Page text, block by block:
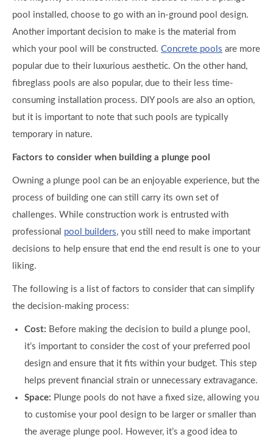
pool installed, choose to go with an in-ground pool design.
Another important decision to make is the material from
which your pool will be constructed. Concrete pools are more
popular due to their luxurious aesthetic. On the other hand,
fibreglass pools are also popular, due to their less time-
consuming installation process. DIY pools are also an option,
but it is important to note that such pools are typically
temporary in nature.
Factors to consider when building a plunge pool
Owning a plunge pool can be an enjoyable experience, but the
process of building one can still carry its own set of
challenges. While construction work is entrusted with
professional pool builders, you still need to make important
decisions to help ensure that end the end result is one to your
liking.
The following is a list of factors to consider that can simplify
the decision-making process:
Cost: Before making the decision to build a plunge pool,
it’s important to consider the cost of your preferred pool
design and ensure that it fits within your budget. This step
helps prevent financial strain or unnecessary extravagance.
Space: Plunge pools do not have a fixed size, allowing you
to customise your pool design to be larger or smaller than
the average plunge pool. However, it’s a good idea to